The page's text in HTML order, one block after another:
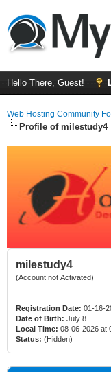
Hello There, Guest!
Web Hosting Community
Profile of milestudy4
milestudy4
(Account not Activated)
Registration Date: 01-16-
Date of Birth: July 8
Local Time: 08-06-2026 at
Status: (Hidden)